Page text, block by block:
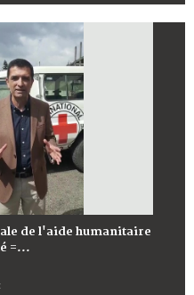
de l'aide humanitaire
=...
: